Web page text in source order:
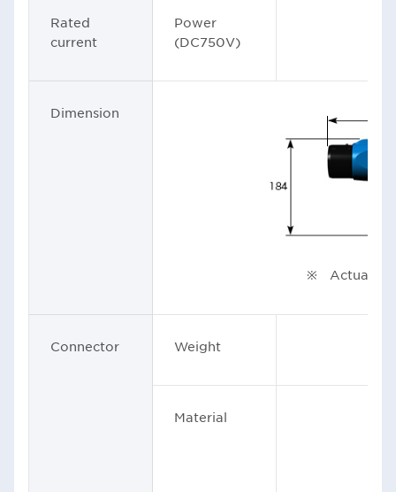
Rated
current
Power
(DC750V)
Dimension
※ Actual
Connector Weight
Material